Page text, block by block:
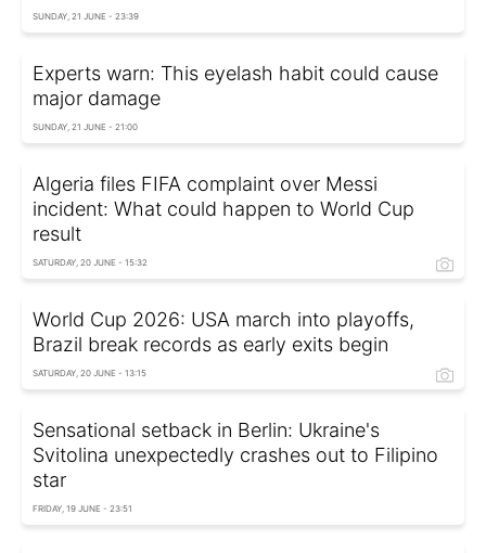
SUNDAY, 21 JUNE - 23:39
Experts warn: This eyelash habit could cause
major damage
SUNDAY, 21 JUNE - 21:00
Algeria files FIFA complaint over Messi
incident: What could happen to World Cup
result
SATURDAY, 20 JUNE - 15:32
World Cup 2026: USA march into playoffs,
Brazil break records as early exits begin
SATURDAY, 20 JUNE - 13:15
Sensational setback in Berlin: Ukraine's
Svitolina unexpectedly crashes out to Filipino
star
FRIDAY, 19 JUNE - 23:51